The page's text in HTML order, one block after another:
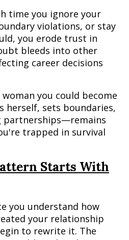
time you ignore your
violations, or stay
you erode trust in
bleeds into other
career decisions
woman you could become
sets boundaries,
partnerships—remains
trapped in survival
Starts With
you understand how
your relationship
to rewrite it. The